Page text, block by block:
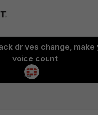
drives change, make
voice count